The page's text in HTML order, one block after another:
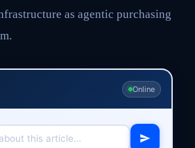
as agentic purchasing
Online